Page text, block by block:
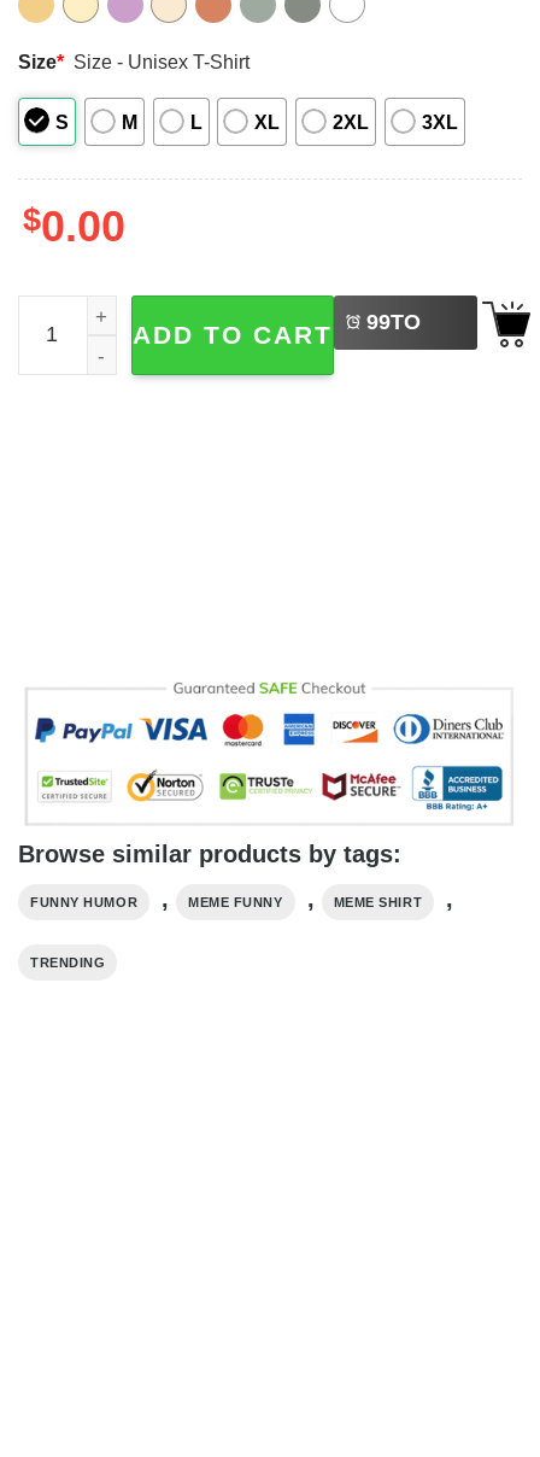
Size* Size - Unisex T-Shirt
S M L XL 2XL 3XL
$0.00
Scream Dean Winchester Supernatural Funny Comfort
ADD TO CART 99TO
BUY
Browse similar products by tags:
FUNNY HUMOR , MEME FUNNY , MEME SHIRT ,
TRENDING